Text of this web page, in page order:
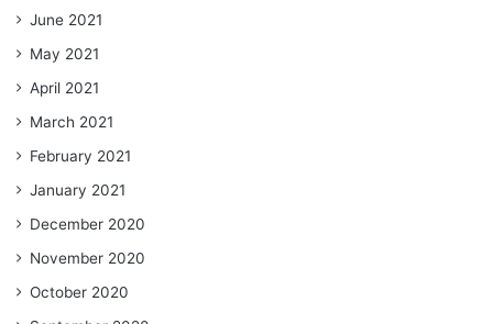
June 2021
May 2021
April 2021
March 2021
February 2021
January 2021
December 2020
November 2020
October 2020